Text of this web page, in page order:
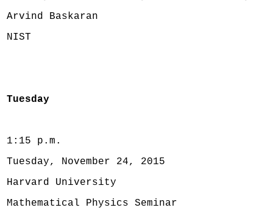
Arvind Baskaran
NIST
Tuesday
1:15 p.m.
Tuesday, November 24, 2015
Harvard University
Mathematical Physics Seminar